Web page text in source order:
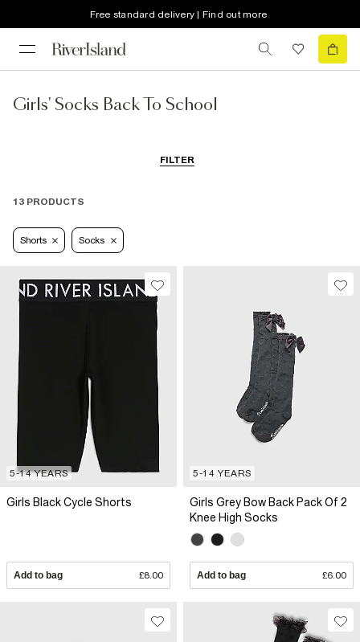
Free standard delivery | Find out more
Girls' Socks Back To School
FILTER
13 PRODUCTS
Shorts Socks
5-14 YEARS
Girls Black Cycle Shorts
Add to bag £8.00
5-14 YEARS
Girls Grey Bow Back Pack Of 2
Knee High Socks
Add to bag £6.00